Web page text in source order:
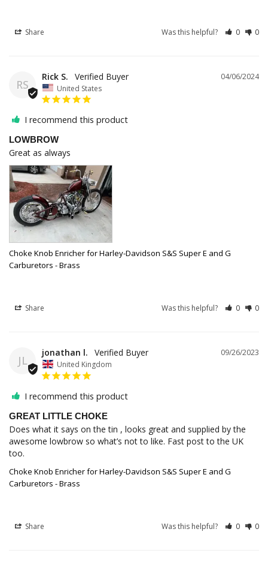
Share Was this helpful? 0 0
RS
04/06/2024
Rick S.
United States
I recommend this product
LOWBROW
Great as always
Choke Knob Enricher for Harley-Davidson S&S Super E and G
Carburetors - Brass
Share Was this helpful? 0 0
JL
09/26/2023
jonathan l.
United Kingdom
I recommend this product
GREAT LITTLE CHOKE
Does what it says on the tin , looks great and supplied by the
awesome lowbrow so what’s not to like. Fast post to the UK
too.
Choke Knob Enricher for Harley-Davidson S&S Super E and G
Carburetors - Brass
Share Was this helpful? 0 0